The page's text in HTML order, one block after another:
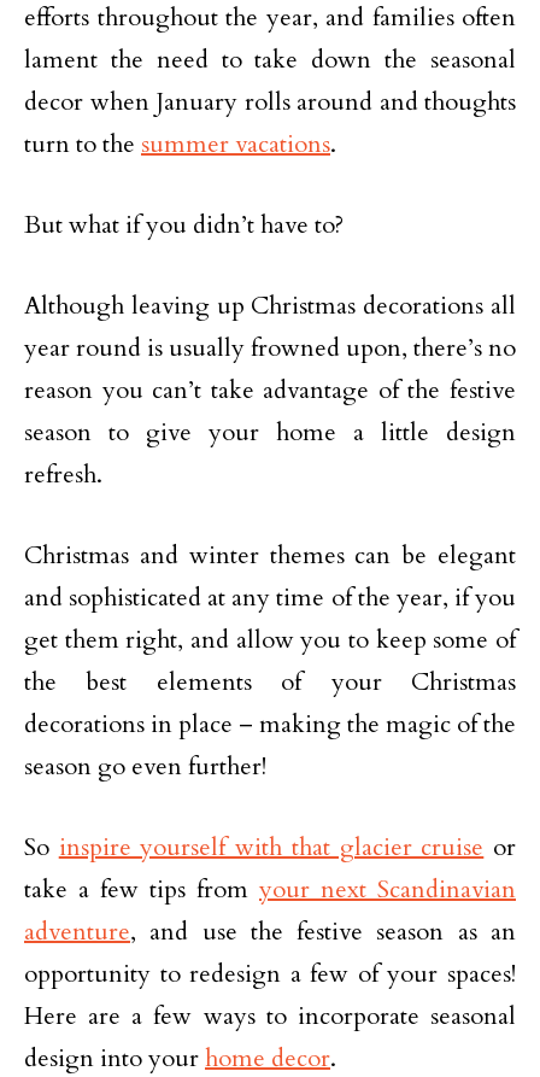
efforts throughout the year, and families often
lament the need to take down the seasonal
decor when January rolls around and thoughts
turn to the summer vacations.
But what if you didn’t have to?
Although leaving up Christmas decorations all
year round is usually frowned upon, there’s no
reason you can’t take advantage of the festive
season to give your home a little design
refresh.
Christmas and winter themes can be elegant
and sophisticated at any time of the year, if you
get them right, and allow you to keep some of
the best elements of your Christmas
decorations in place – making the magic of the
season go even further!
So inspire yourself with that glacier cruise or
take a few tips from your next Scandinavian
adventure, and use the festive season as an
opportunity to redesign a few of your spaces!
Here are a few ways to incorporate seasonal
design into yourhome decor.